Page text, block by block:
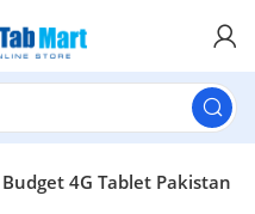
4G Tablet Pakistan